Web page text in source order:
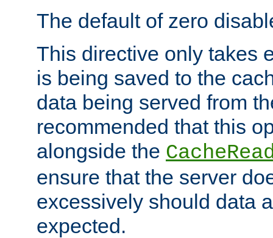
The default of zero
This directive only takes
is being saved to the
data being served from
recommended that this
alongside the
ensure that the server
excessively should data
expected.